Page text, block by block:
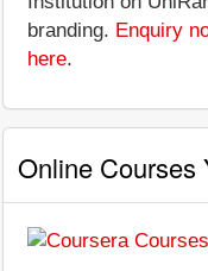
branding. Enquiry
here.
Online Courses